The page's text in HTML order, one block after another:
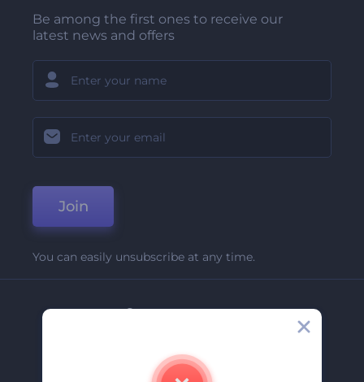
Be among the first ones to receive our
latest news and offers
Join
You can easily unsubscribe at any time.
Company
Contact Us